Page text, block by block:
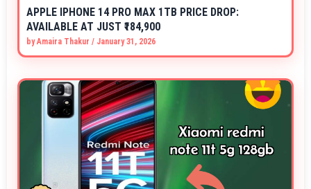
APPLE IPHONE 14 PRO MAX 1TB PRICE DROP:
AVAILABLE AT JUST ₹184,900
byAmaira Thakur / January 31, 2026